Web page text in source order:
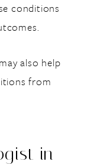
conditions
also help
from
in